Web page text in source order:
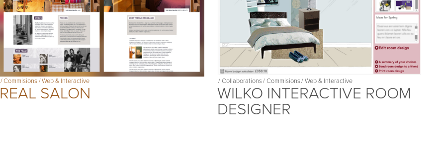
/Commisions /Web & Interactive
REAL SALON
/Collaborations/Commisions/Web & Interactive
WILKO INTERACTIVE ROOM
DESIGNER